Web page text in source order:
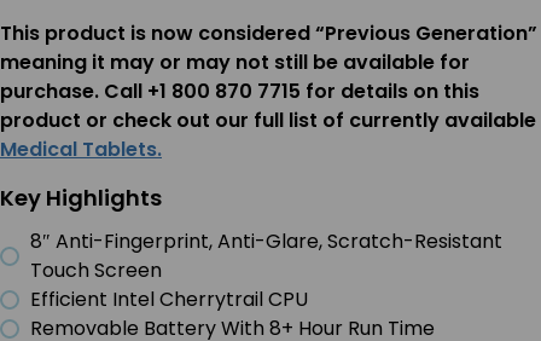
This product is now considered “Previous Generation”
meaning it may or may not still be available for
purchase. Call +1 800 870 7715 for details on this
product or check out our full list of currently available
Medical Tablets.
Key Highlights
8″ Anti-Fingerprint, Anti-Glare, Scratch-Resistant
Touch Screen
Efficient Intel Cherrytrail CPU
Removable Battery With 8+ Hour Run Time